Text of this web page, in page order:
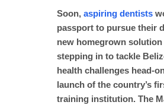
Soon, aspiring dentists
passport to pursue their
new homegrown solution
stepping in to tackle
health challenges head-
launch of the country’s
training institution. The